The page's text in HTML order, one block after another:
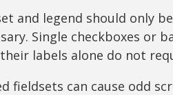
and legend should only
Single checkboxes or
labels alone do not
fieldsets can cause odd